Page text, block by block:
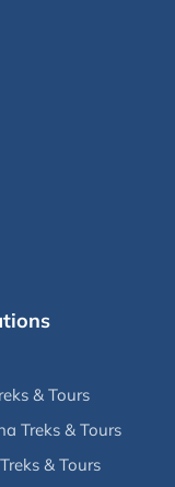
& Tours
Treks & Tours
& Tours